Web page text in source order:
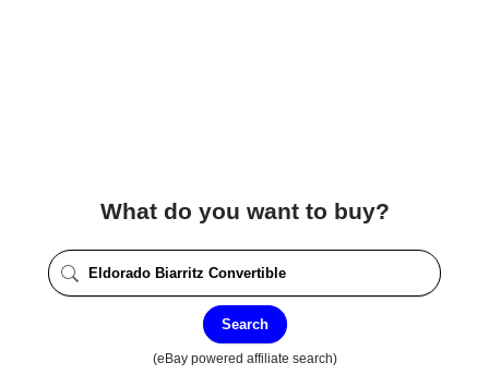
What do you want to buy?
Search
(eBay powered affiliate search)